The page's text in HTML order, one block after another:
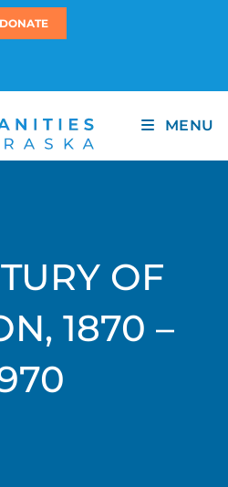
DONATE
MENU
OF
1870 –